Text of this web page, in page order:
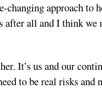
changing approach
after all and I think
It’s us and our
to be real risks and